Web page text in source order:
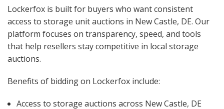
Lockerfox is built for buyers who want consistent
access to storage unit auctions in New Castle, DE. Our
platform focuses on transparency, speed, and tools
that help resellers stay competitive in local storage
auctions.
Benefits of bidding on Lockerfox include:
Access to storage auctions across New Castle, DE